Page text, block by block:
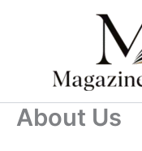
About Us